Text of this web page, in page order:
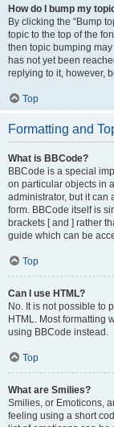
How do I bump my
By clicking the “Bump
topic to the top of the
then topic bumping
has not yet been
replying to it, however,
Top
Formatting and
What is BBCode?
BBCode is a special
on particular objects in
administrator, but it can
form. BBCode itself is
brackets [ and ] rather
guide which can be
Top
Can I use HTML?
No. It is not possible to
HTML. Most formatting
using BBCode instead.
Top
What are Smilies?
Smilies, or Emoticons,
feeling using a short